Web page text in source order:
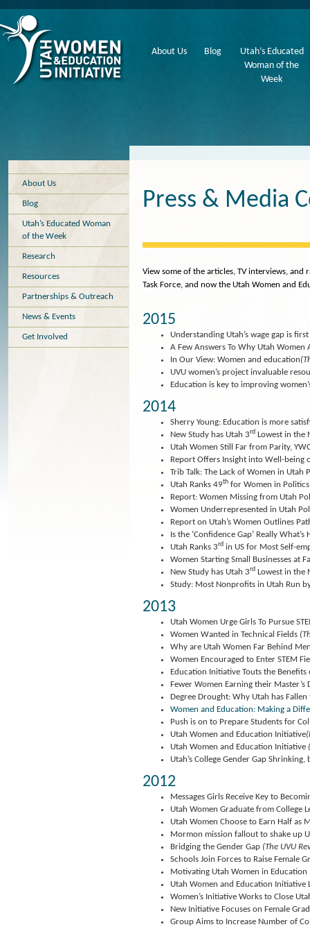
About Us Blog
Utah’s Educated
Woman of the
Week
About Us
Blog
Utah’s Educated Woman
of the Week
Research
Resources
Partnerships & Outreach
News & Events
Get Involved
Press & Media
View some of the articles, TV interviews, and
Task Force, and now the Utah Women and
2015
Understanding Utah’s wage gap is
A Few Answers To Why Utah
In Our View: Women and education
UVU women’s project invaluable
Education is key to improving
2014
Sherry Young: Education is more
New Study has Utah 3rd Lowest in the
Utah Women Still Far from Parity,
Report Offers Insight into Well-being
Trib Talk: The Lack of Women in Utah
Utah Ranks 49th for Women in Politics
Report: Women Missing from Utah
Women Underrepresented in Utah
Report on Utah’s Women Outlines
Is the ‘Confidence Gap’ Really
Utah Ranks 3rd in US for Most Self-
Women Starting Small Businesses at
New Study has Utah 3rd Lowest in the
Study: Most Nonprofits in Utah Run
2013
Utah Women Urge Girls To Pursue
Women Wanted in Technical Fields
Why are Utah Women Far Behind
Women Encouraged to Enter STEM
Education Initiative Touts the Benefits
Fewer Women Earning their Master’s
Degree Drought: Why Utah has
Women and Education: Making a
Push is on to Prepare Students for
Utah Women and Education Initiative
Utah Women and Education Initiative
Utah’s College Gender Gap
2012
Messages Girls Receive Key to
Utah Women Graduate from College
Utah Women Choose to Earn Half as
Mormon mission fallout to shake up
Bridging the Gender Gap (The UVU
Schools Join Forces to Raise Female
Motivating Utah Women in Education
Utah Women and Education Initiative
Women’s Initiative Works to Close
New Initiative Focuses on Female
Group Aims to Increase Number of